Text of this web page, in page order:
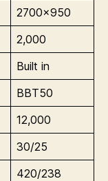
2700×950
2,000
Built in
BBT50
12,000
30/25
420/238